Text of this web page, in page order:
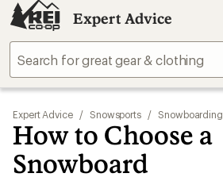
Expert Advice
Expert Advice / Snowsports / Snowboarding
How to Choose a
Snowboard